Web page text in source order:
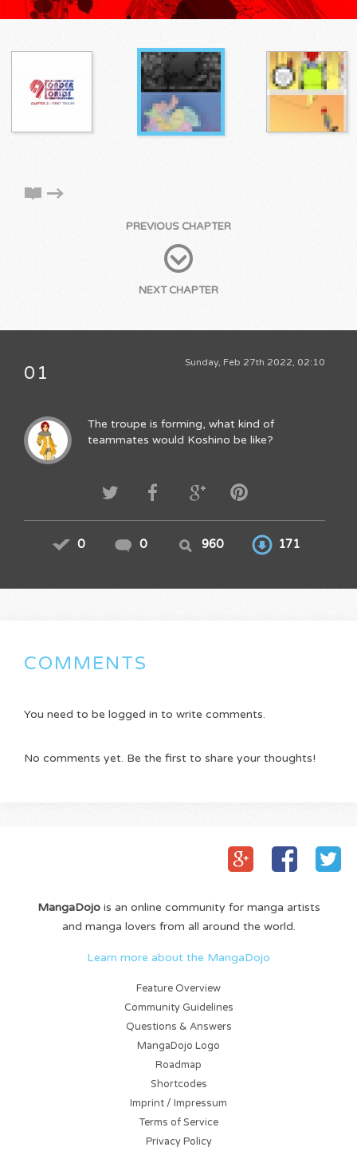
PREVIOUS CHAPTER
NEXT CHAPTER
Sunday, Feb 27th 2022, 02:10
01
The troupe is forming, what kind of
teammates would Koshino be like?
0 0 960 171
COMMENTS
You need to be logged in to write comments.
No comments yet. Be the first to share your thoughts!
MangaDojois an online community for manga artists
and manga lovers from all around the world.
Learn more about the MangaDojo
Feature Overview
Community Guidelines
Questions & Answers
MangaDojo Logo
Roadmap
Shortcodes
Imprint / Impressum
Terms of Service
Privacy Policy